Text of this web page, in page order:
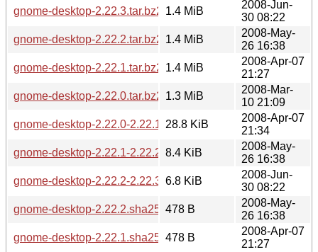
gnome-desktop-2.22.3.tar.bz2
1.4 MiB
2008-Jun-
30 08:22
gnome-desktop-2.22.2.tar.bz2
1.4 MiB
2008-May-
26 16:38
gnome-desktop-2.22.1.tar.bz2
1.4 MiB
2008-Apr-07
21:27
gnome-desktop-2.22.0.tar.bz2
1.3 MiB
2008-Mar-
10 21:09
gnome-desktop-2.22.0-2.22.1.diff.gz
28.8 KiB
2008-Apr-07
21:34
gnome-desktop-2.22.1-2.22.2.diff.gz
8.4 KiB
2008-May-
26 16:38
gnome-desktop-2.22.2-2.22.3.diff.gz
6.8 KiB
2008-Jun-
30 08:22
gnome-desktop-2.22.2.sha256sum
478 B
2008-May-
26 16:38
gnome-desktop-2.22.1.sha256sum
478 B
2008-Apr-07
21:27